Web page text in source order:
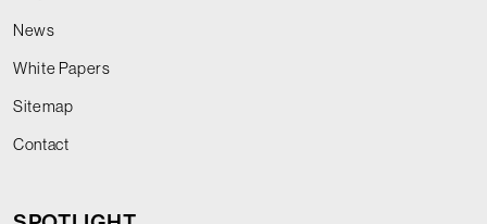
News
White Papers
Sitemap
Contact